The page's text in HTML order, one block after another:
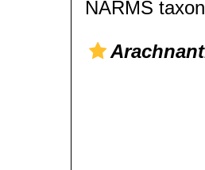
NARMS